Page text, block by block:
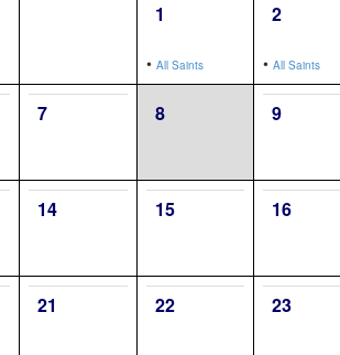
1
• All Saints
2
• All Saints
7 8 9
14 15 16
21 22 23